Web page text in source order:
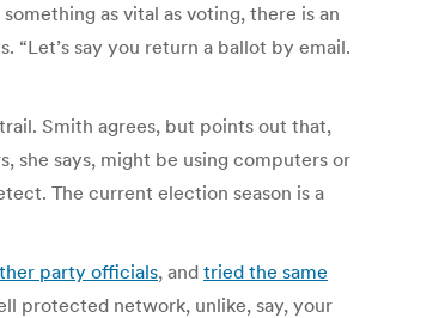
as vital as voting, there is an
“Let’s say you return a ballot by email.
Smith agrees, but points out that,
she says, might be using computers or
The current election season is a
party officials, and tried the same
protected network, unlike, say, your